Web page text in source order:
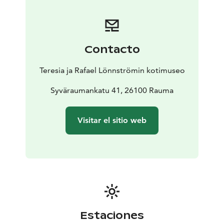
Contacto
Teresia ja Rafael Lönnströmin kotimuseo
Syväraumankatu 41, 26100 Rauma
Visitar el sitio web
Estaciones